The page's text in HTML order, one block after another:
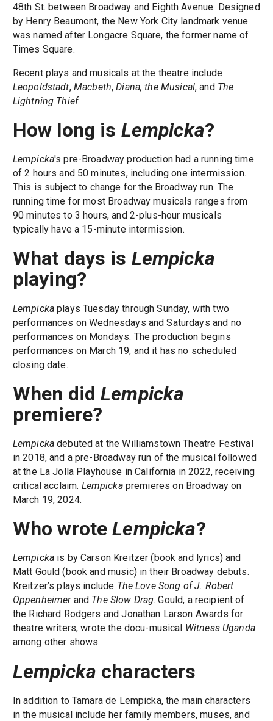
48th St. between Broadway and Eighth Avenue. Designed
by Henry Beaumont, the New York City landmark venue
was named after Longacre Square, the former name of
Times Square.
Recent plays and musicals at the theatre include
Leopoldstadt, Macbeth,Diana, the Musical, and The
Lightning Thief.
How long is Lempicka?
Lempicka's pre-Broadway production had a running time
of 2 hours and 50 minutes, including one intermission.
This is subject to change for the Broadway run. The
running time for most Broadway musicals ranges from
90 minutes to 3 hours, and 2-plus-hour musicals
typically have a 15-minute intermission.
What days is Lempicka
playing?
Lempicka plays Tuesday through Sunday, with two
performances on Wednesdays and Saturdays and no
performances on Mondays. The production begins
performances on March 19, and it has no scheduled
closing date.
When didLempicka
premiere?
Lempicka debuted at the Williamstown Theatre Festival
in 2018, and a pre-Broadway run of the musical followed
at the La Jolla Playhouse in California in 2022, receiving
critical acclaim. Lempickapremieres on Broadway on
March 19, 2024.
Who wroteLempicka?
Lempicka is by Carson Kreitzer (book and lyrics) and
Matt Gould (book and music) in their Broadway debuts.
Kreitzer’s plays include The Love Song of J. Robert
Oppenheimerand The Slow Drag. Gould, a recipient of
the Richard Rodgers and Jonathan Larson Awards for
theatre writers, wrote the docu-musical Witness Uganda
among other shows.
Lempicka characters
In addition to Tamara de Lempicka, the main characters
in the musical include her family members, muses, and